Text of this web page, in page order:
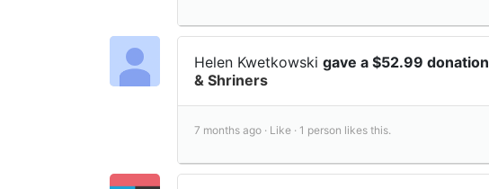
Helen Kwetkowski gave a $52.99 donation
& Shriners
7 months ago · Like · 1 person likes this.